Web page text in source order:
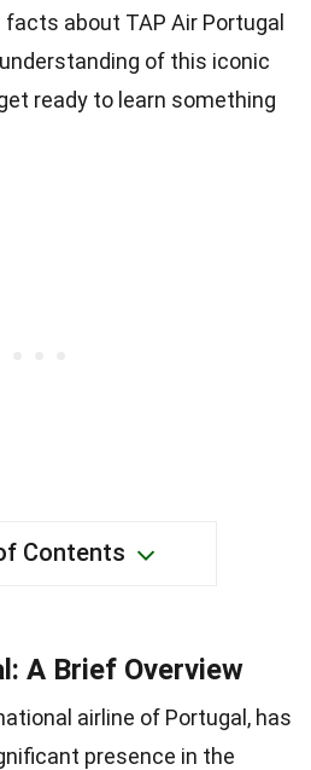
facts about TAP Air Portugal
of this iconic
ready to learn something
Contents
A Brief Overview
airline of Portugal, has
presence in the